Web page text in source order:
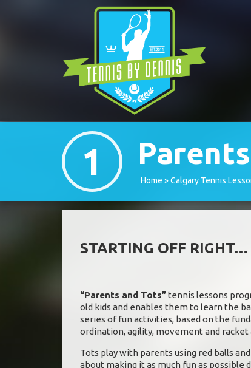
1 Home »Calgary Tennis
STARTING OFF RIGHT…
“Parents and Tots”tennis lessons
old kids and enables them to learn the
series of fun activities, based on the
ordination, agility, movement and racket
Tots play with parents using red balls
about making it as much fun as possible